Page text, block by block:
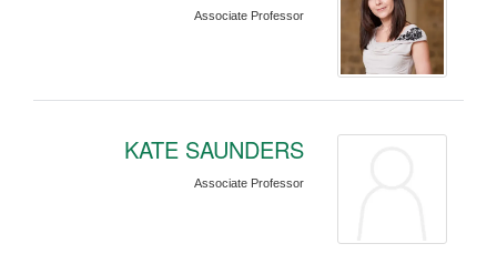
Associate Professor
KATE SAUNDERS
Associate Professor